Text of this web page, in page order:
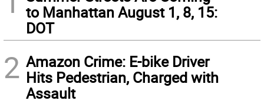
to Manhattan August 1, 8, 15:
DOT
2 Amazon Crime: E-bike Driver
Hits Pedestrian, Charged with
Assault